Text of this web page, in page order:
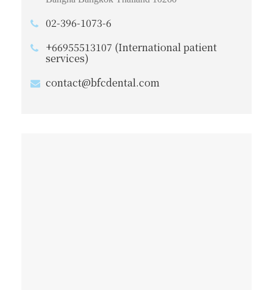
02-396-1073-6
+66955513107 (International patient
services)
contact@bfcdental.com